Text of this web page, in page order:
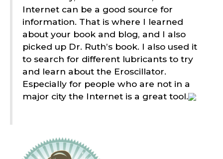
Internet can be a good source for
information. That is where I learned
about your book and blog, and I also
picked up Dr. Ruth’s book. I also used it
to search for different lubricants to try
and learn about the Eroscillator.
Especially for people who are not in a
major city the Internet is a great tool.